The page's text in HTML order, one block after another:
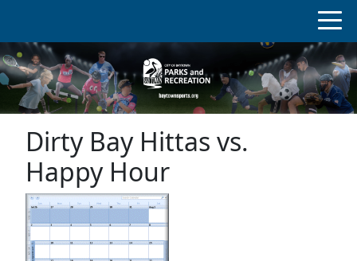
Dirty Bay Hittas vs.
Happy Hour